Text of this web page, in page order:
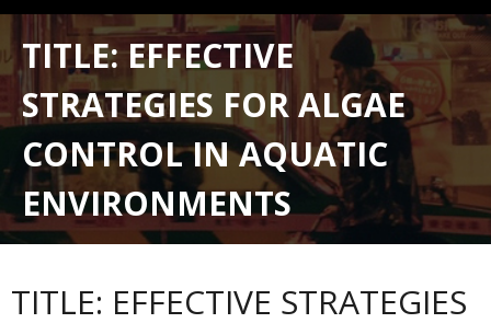
About us
Product
TITLE: EFFECTIVE
STRATEGIES FOR ALGAE
CONTROL IN AQUATIC
ENVIRONMENTS
TITLE: EFFECTIVE STRATEGIES